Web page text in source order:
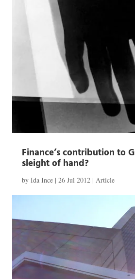
Finance’s contribution to
sleight of hand?
by Ida Ince| 26 Jul 2012| Article